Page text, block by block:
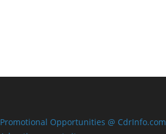
Promotional Opportunities @ CdrInfo.com